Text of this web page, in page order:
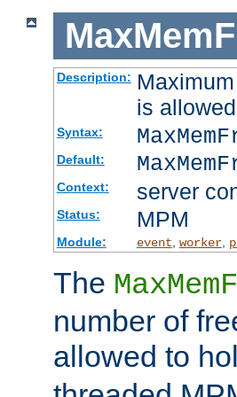
Description:
is
Syntax:
Default:
Context: server
Status: MPM
Module: event worker,
The
number of
allowed to